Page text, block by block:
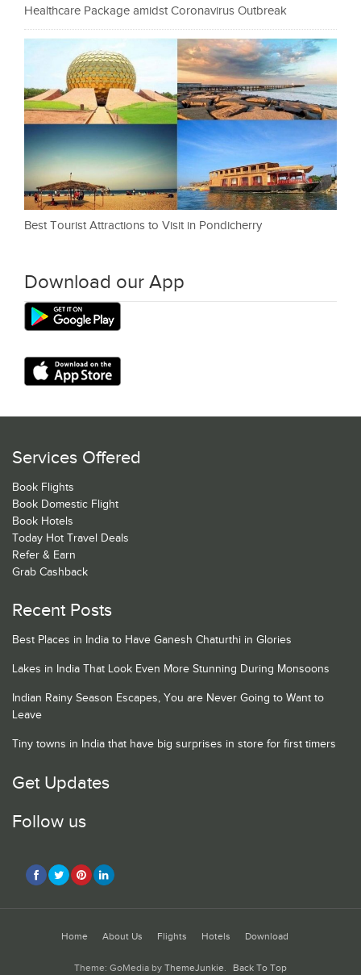
Healthcare Package amidst Coronavirus Outbreak
Best Tourist Attractions to Visit in Pondicherry
Download our App
Services Offered
Book Flights
Book Domestic Flight
Book Hotels
Today Hot Travel Deals
Refer & Earn
Grab Cashback
Recent Posts
Best Places in India to Have Ganesh Chaturthi in Glories
Lakes in India That Look Even More Stunning During Monsoons
Indian Rainy Season Escapes, You are Never Going to Want to
Leave
Tiny towns in India that have big surprises in store for first timers
Get Updates
Follow us
Home About Us Flights Hotels Download
Theme: GoMedia by ThemeJunkie. Back To Top